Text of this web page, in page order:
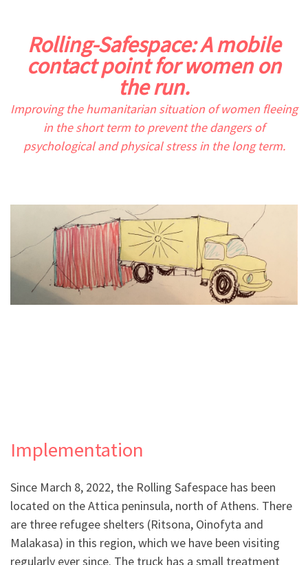
Rolling-Safespace: A mobile
contact point for women on
the run.
Improving the humanitarian situation of women fleeing
in the short term to prevent the dangers of
psychological and physical stress in the long term.
Implementation
Since March 8, 2022, the Rolling Safespace has been
located on the Attica peninsula, north of Athens. There
are three refugee shelters (Ritsona, Oinofyta and
Malakasa) in this region, which we have been visiting
regularly ever since. The truck has a small treatment